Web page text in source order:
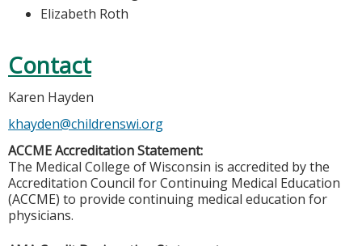
Elizabeth Roth
Contact
Karen Hayden
khayden@childrenswi.org
ACCME Accreditation Statement:
The Medical College of Wisconsin is accredited by the
Accreditation Council for Continuing Medical Education
(ACCME) to provide continuing medical education for
physicians.